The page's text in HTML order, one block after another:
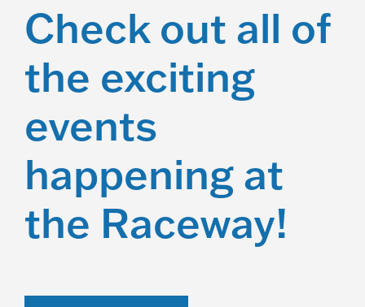
Check out all of
the exciting
events
happening at
the Raceway!